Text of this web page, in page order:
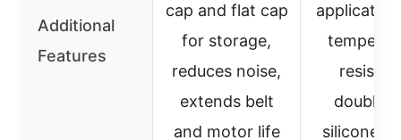
Additional
Features
cap and flat cap
for storage,
reduces noise,
extends belt
and motor life
applicator,
doubles
silicone